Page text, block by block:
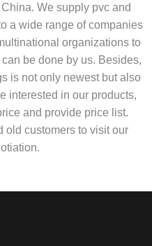
We supply pvc and
a wide range of companies
organizations to
be done by us. Besides,
is not only newest but also
interested in our products,
and provide price list.
old customers to visit our